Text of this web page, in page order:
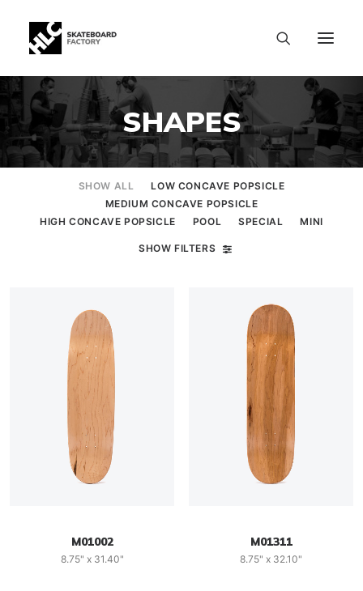
SHAPES
SHOW ALL
LOW CONCAVE POPSICLE
MEDIUM CONCAVE POPSICLE
HIGH CONCAVE POPSICLE
POOL SPECIAL MINI
SHOW FILTERS
M01002
8.75" x 31.40"
M01311
8.75" x 32.10"